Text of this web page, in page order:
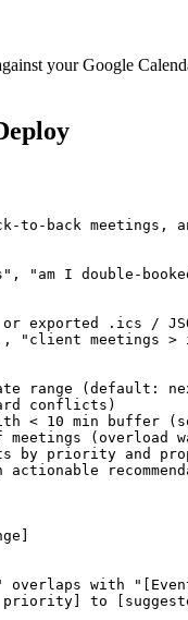
your Google
to-back meetings,
"am I double-
exported .ics /
meetings >
range (default:
conflicts)
< 10 min buffer
(overload
by priority and
with
to